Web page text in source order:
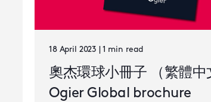
18 April 2023 | 1 min read
奧杰環球小冊子 （繁體中
Ogier Global brochure